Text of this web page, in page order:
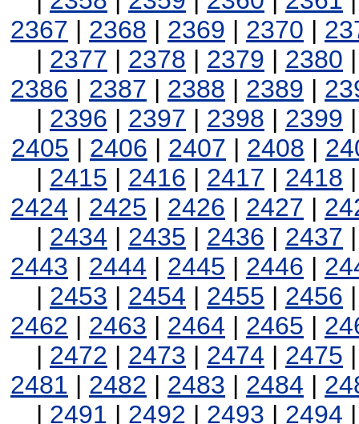
2367 | 2368 | 2369 | 2370 |
| 2377 | 2378 | 2379 | 2380
2386 | 2387 | 2388 | 2389 |
| 2396 | 2397 | 2398 | 2399
2405 | 2406 | 2407 | 2408 |
| 2415 | 2416 | 2417 | 2418
2424 | 2425 | 2426 | 2427 |
| 2434 | 2435 | 2436 | 2437
2443 | 2444 | 2445 | 2446 |
| 2453 | 2454 | 2455 | 2456
2462 | 2463 | 2464 | 2465 |
| 2472 | 2473 | 2474 | 2475
2481 | 2482 | 2483 | 2484 |
| 2491 | 2492 | 2493 | 2494